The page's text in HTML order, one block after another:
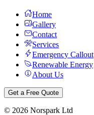
Home
Gallery
Contact
Services
Emergency Callout
Renewable Energy
About Us
Get a Free Quote
© 2026 Norspark Ltd